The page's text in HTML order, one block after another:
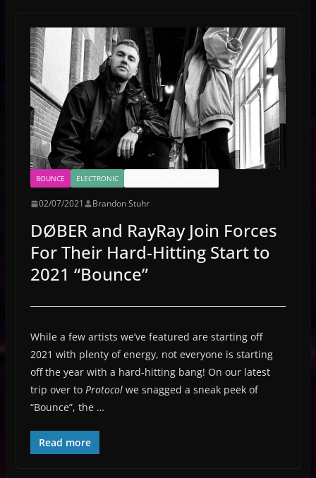
BOUNCE ELECTRONIC
02/07/2021 Brandon Stuhr
DØBER and RayRay Join Forces
For Their Hard-Hitting Start to
2021 “Bounce”
While a few artists we’ve featured are starting off
2021 with plenty of energy, not everyone is starting
off the year with a hard-hitting bang! On our latest
trip over to Protocol we snagged a sneak peek of
“Bounce”, the …
Read more